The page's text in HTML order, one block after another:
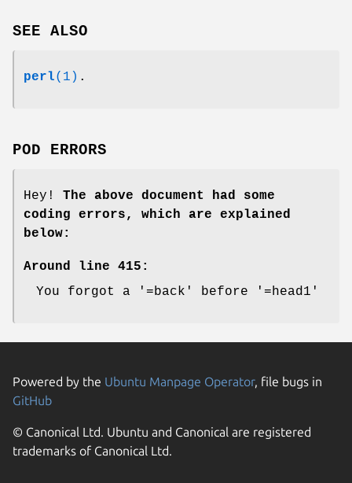
SEE ALSO
perl(1) .
POD ERRORS
Hey! The above document had some
coding errors, which are explained
below:
Around line 415:
You forgot a '=back' before '=head1'
Powered by the Ubuntu Manpage Operator, file bugs in
GitHub
© Canonical Ltd. Ubuntu and Canonical are registered
trademarks of Canonical Ltd.